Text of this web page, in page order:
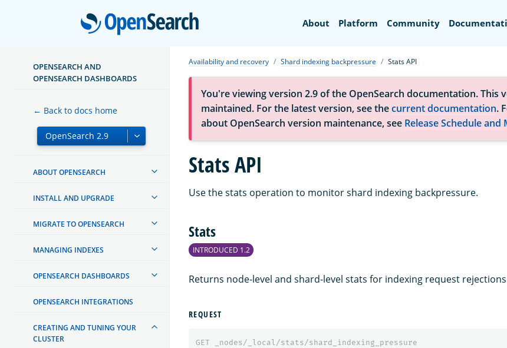
OpenSearch
About Platform Community
OPENSEARCH AND
OPENSEARCH DASHBOARDS
← Back to docs home
ABOUT OPENSEARCH
INSTALL AND UPGRADE
MIGRATE TO OPENSEARCH
MANAGING INDEXES
OPENSEARCH DASHBOARDS
OPENSEARCH INTEGRATIONS
CREATING AND TUNING YOUR
CLUSTER
Availability and recovery Shard indexing backpressure Stats API
You're viewing version 2.9 of the OpenSearch documentation. This
maintained. For the latest version, see thecurrent documentation.
about OpenSearch version maintenance, see Release Schedule
Stats API
Use the stats operation to monitor shard indexing backpressure.
Stats
INTRODUCED 1.2
Returns node-level and shard-level stats for indexing request
REQUEST
GET _nodes/_local/stats/shard_indexing_pressure